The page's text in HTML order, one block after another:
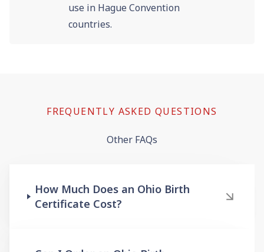
use in Hague Convention
countries.
FREQUENTLY ASKED QUESTIONS
Other FAQs
How Much Does an Ohio Birth
Certificate Cost?